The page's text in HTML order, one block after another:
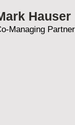
Hauser
Managing